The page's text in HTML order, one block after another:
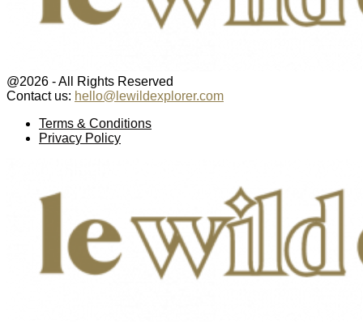
@2026 - All Rights Reserved
Contact us: hello@lewildexplorer.com
Terms & Conditions
Privacy Policy